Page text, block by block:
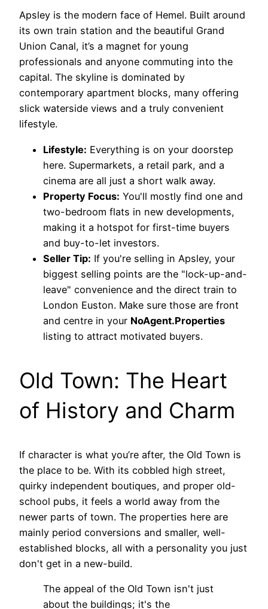
Apsley is the modern face of Hemel. Built around
its own train station and the beautiful Grand
Union Canal, it’s a magnet for young
professionals and anyone commuting into the
capital. The skyline is dominated by
contemporary apartment blocks, many offering
slick waterside views and a truly convenient
lifestyle.
Lifestyle: Everything is on your doorstep
here. Supermarkets, a retail park, and a
cinema are all just a short walk away.
Property Focus: You'll mostly find one and
two-bedroom flats in new developments,
making it a hotspot for first-time buyers
and buy-to-let investors.
Seller Tip: If you're selling in Apsley, your
biggest selling points are the "lock-up-and-
leave" convenience and the direct train to
London Euston. Make sure those are front
and centre in your NoAgent.Properties
listing to attract motivated buyers.
Old Town: The Heart
of History and Charm
If character is what you’re after, the Old Town is
the place to be. With its cobbled high street,
quirky independent boutiques, and proper old-
school pubs, it feels a world away from the
newer parts of town. The properties here are
mainly period conversions and smaller, well-
established blocks, all with a personality you just
don't get in a new-build.
The appeal of the Old Town isn't just
about the buildings; it's the